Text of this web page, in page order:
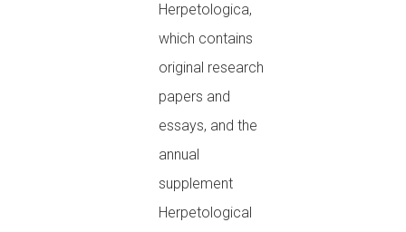
Herpetologica,
which contains
original research
papers and
essays, and the
annual
supplement
Herpetological